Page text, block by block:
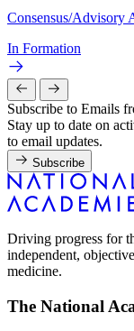
Consensus/Advisory
In Formation
Subscribe to Emails
Stay up to date on
to email updates.
Subscribe
Driving progress for
independent,
medicine.
The National